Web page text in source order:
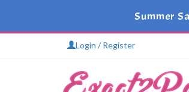
Summer
Login / Register